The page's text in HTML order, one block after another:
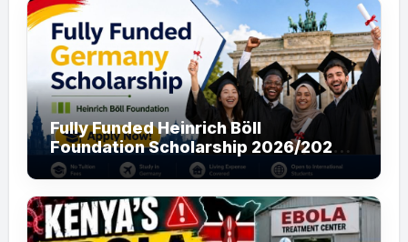
Fully Funded Heinrich Böll
Foundation Scholarship 2026/2027
in Germany for Master’s and PhD
Applicants